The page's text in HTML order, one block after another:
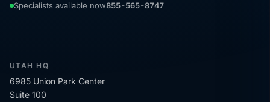
Specialists available now855-565-8747
UTAH HQ
6985 Union Park Center
Suite 100